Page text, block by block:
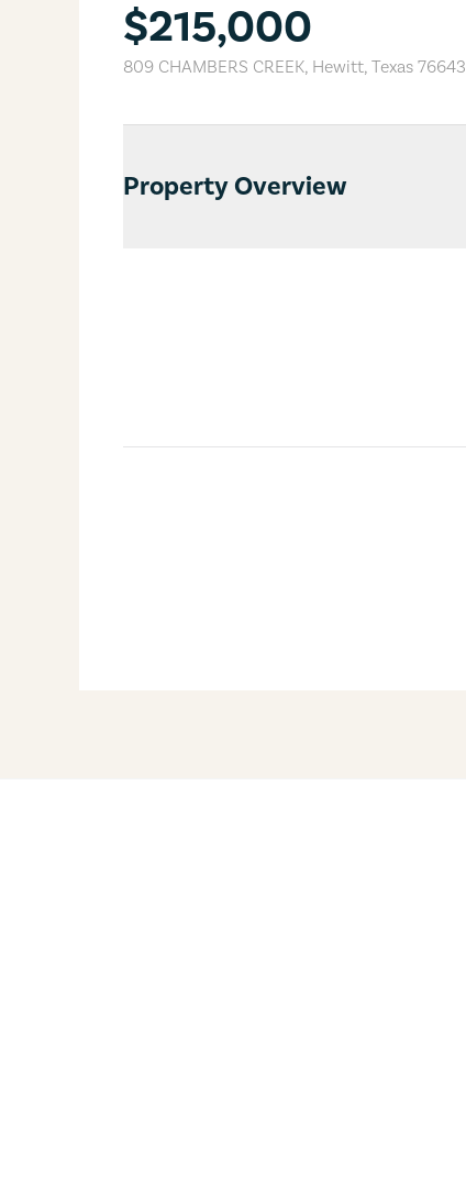
$215,000
809 CHAMBERS CREEK, Hewitt, Texas 76643
Property Overview